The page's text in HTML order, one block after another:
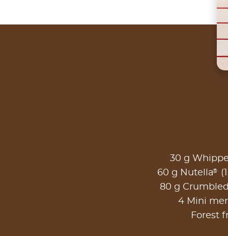
30 g
60 g Nutella®
80 g
4 Mini
Forest